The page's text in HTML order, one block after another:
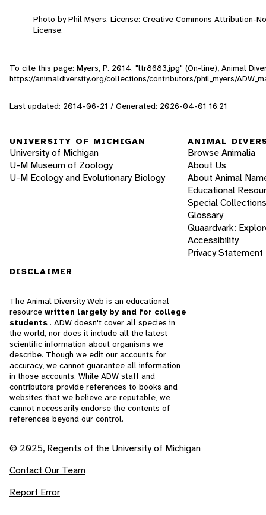
Photo by Phil Myers. License: Creative Commons Attribution-
License.
To cite this page: Myers, P. 2014. "ltr8683.jpg" (On-line), Animal
https://animaldiversity.org/collections/contributors/phil_myers/
Last updated: 2014-06-21 / Generated: 2026-04-01 16:21
UNIVERSITY OF MICHIGAN
University of Michigan
U-M Museum of Zoology
U-M Ecology and Evolutionary Biology
ANIMAL
Browse Animalia
About Us
About Animal
Educational
Special Collections
Glossary
Quaardvark:
Accessibility
Privacy Statement
DISCLAIMER
The Animal Diversity Web is an educational
resource written largely by and for college
students . ADW doesn't cover all species in
the world, nor does it include all the latest
scientific information about organisms we
describe. Though we edit our accounts for
accuracy, we cannot guarantee all information
in those accounts. While ADW staff and
contributors provide references to books and
websites that we believe are reputable, we
cannot necessarily endorse the contents of
references beyond our control.
© 2025, Regents of the University of Michigan
Contact Our Team
Report Error